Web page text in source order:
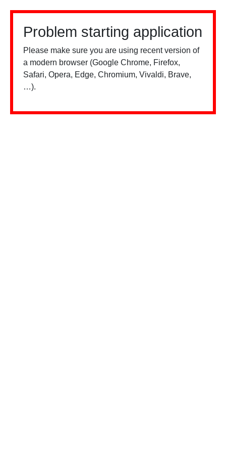
Problem starting application
Please make sure you are using recent version of
a modern browser (Google Chrome, Firefox,
Safari, Opera, Edge, Chromium, Vivaldi, Brave,
…).